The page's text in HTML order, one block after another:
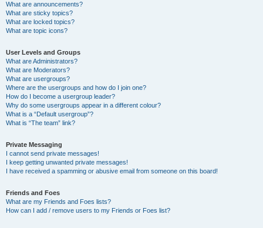
What are announcements?
What are sticky topics?
What are locked topics?
What are topic icons?
User Levels and Groups
What are Administrators?
What are Moderators?
What are usergroups?
Where are the usergroups and how do I join one?
How do I become a usergroup leader?
Why do some usergroups appear in a different colour?
What is a “Default usergroup”?
What is “The team” link?
Private Messaging
I cannot send private messages!
I keep getting unwanted private messages!
I have received a spamming or abusive email from someone on this board!
Friends and Foes
What are my Friends and Foes lists?
How can I add / remove users to my Friends or Foes list?